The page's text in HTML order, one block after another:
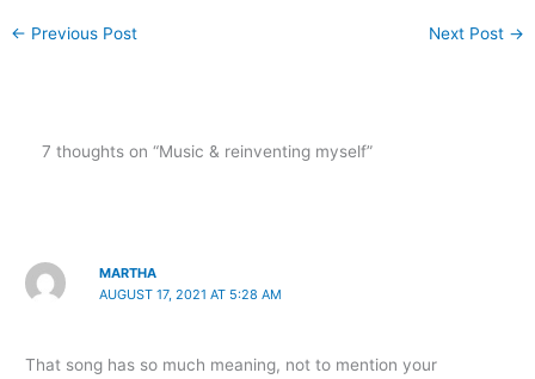
← Previous Post Next Post →
7 thoughts on “Music & reinventing myself”
MARTHA
AUGUST 17, 2021 AT 5:28 AM
That song has so much meaning, not to mention your